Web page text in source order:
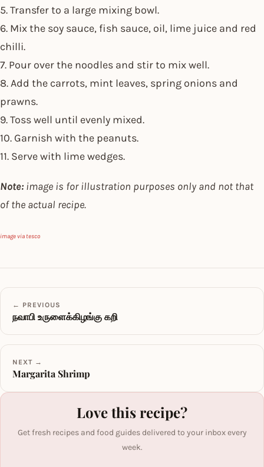
5. Transfer to a large mixing bowl.
6. Mix the soy sauce, fish sauce, oil, lime juice and red
chilli.
7. Pour over the noodles and stir to mix well.
8. Add the carrots, mint leaves, spring onions and
prawns.
9. Toss well until evenly mixed.
10. Garnish with the peanuts.
11. Serve with lime wedges.
Note: image is for illustration purposes only and not that
of the actual recipe.
image via tesco
← PREVIOUS
நவாபி உருளைக்கிழங்கு கறி
NEXT →
Margarita Shrimp
Love this recipe?
Get fresh recipes and food guides delivered to your inbox every
week.